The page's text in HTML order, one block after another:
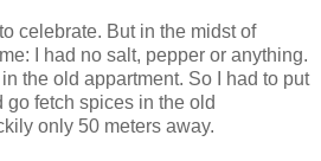
celebrate. But in the midst of
I had no salt, pepper or anything.
the old appartment. So I had to put
fetch spices in the old
only 50 meters away.